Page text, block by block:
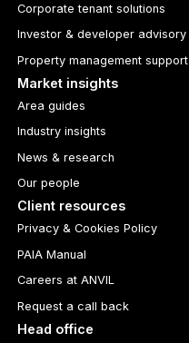
Corporate tenant solutions
Investor & developer advisory
Property management support
Market insights
Area guides
Industry insights
News & research
Our people
Client resources
Privacy & Cookies Policy
PAIA Manual
Careers at ANVIL
Request a call back
Head office